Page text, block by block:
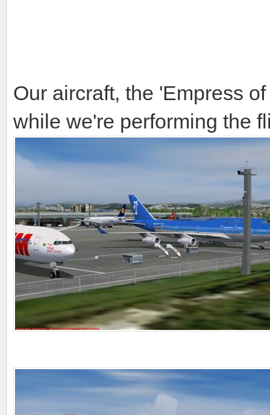
Our aircraft, the 'Empress
while we're performing the